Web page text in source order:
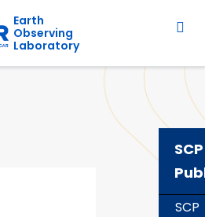
Earth
Observing
Laboratory
SCP
SCP